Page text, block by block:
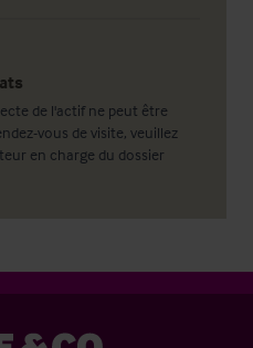
de l'actif ne peut être
vous de visite, veuillez
en charge du dossier